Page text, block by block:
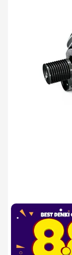
Enjoy efficiency and